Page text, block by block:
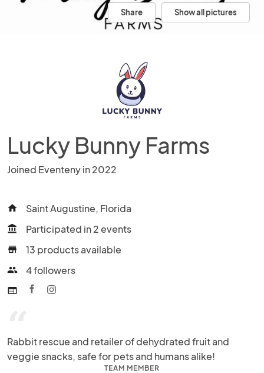
Share Show all pictures
Lucky Bunny Farms
Joined Eventeny in 2022
home Saint Augustine, Florida
account_balance Participated in 2 events
store 13 products available
people 4 followers
web
Rabbit rescue and retailer of dehydrated fruit and
veggie snacks, safe for pets and humans alike!
TEAM MEMBER